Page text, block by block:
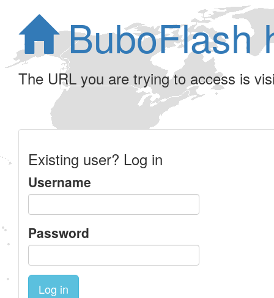
BuboFlash
The URL you are trying to access is
Existing user? Log in
Username
Password
Log in